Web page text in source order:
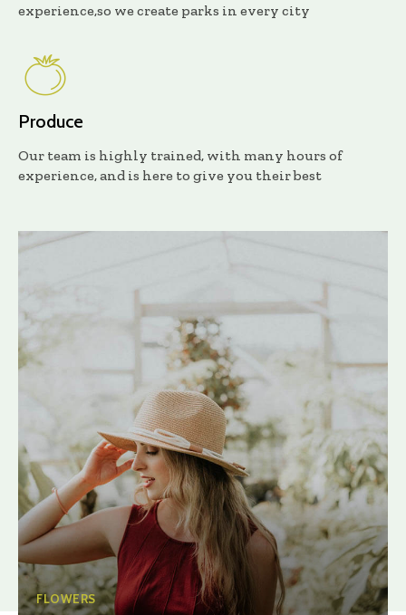
experience,so we create parks in every city
Produce
Our team is highly trained, with many hours of
experience, and is here to give you their best
FLOWERS